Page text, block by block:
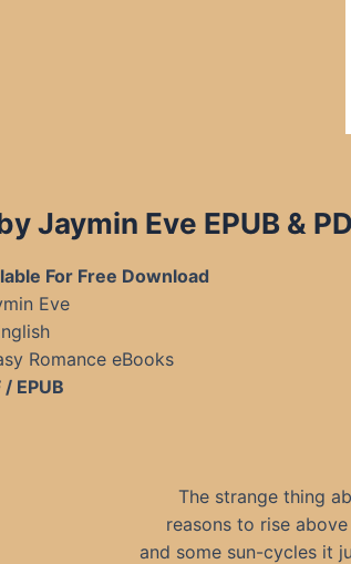
Jaymin Eve EPUB &
For Free Download
Eve
Romance eBooks
/ EPUB
The strange thing
reasons to rise
and some sun-cycles it